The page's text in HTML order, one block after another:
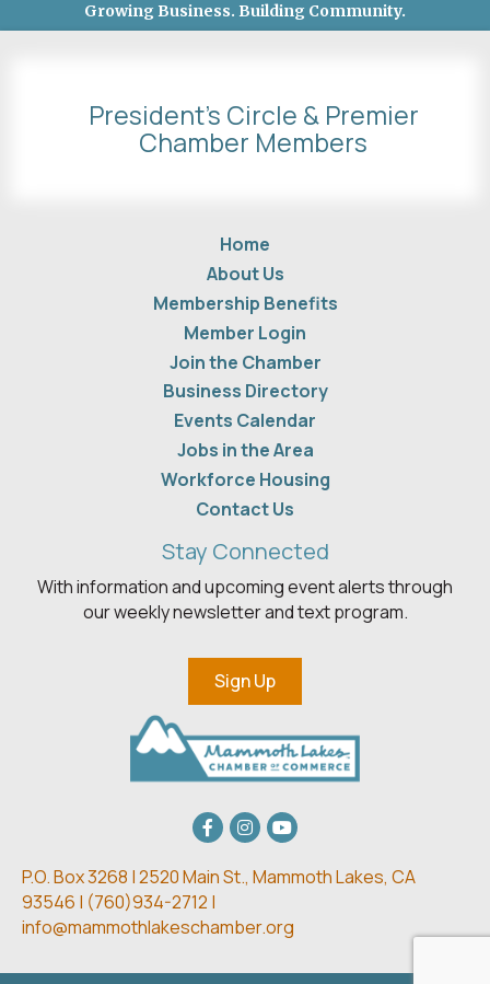
Growing Business. Building Community.
President's Circle & Premier
Chamber Members
Home
About Us
Membership Benefits
Member Login
Join the Chamber
Business Directory
Events Calendar
Jobs in the Area
Workforce Housing
Contact Us
Stay Connected
With information and upcoming event alerts through
our weekly newsletter and text program.
Sign Up
Facebook
Instagram
youtube
P.O. Box 3268 | 2520 Main St., Mammoth Lakes, CA
93546 | (760)934-2712 |
info@mammothlakeschamber.org